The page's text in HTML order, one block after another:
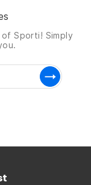
ofSporti! Simply